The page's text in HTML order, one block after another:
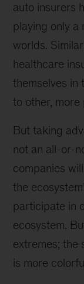
auto insurers
playing only a
worlds.
healthcare
themselves in
to other,
But taking
not an all-or-
companies
the
participate in
ecosystem.
extremes; the
is more